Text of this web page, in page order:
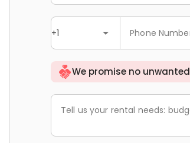
+1 Phone
We promise no
Tell us your rental needs: